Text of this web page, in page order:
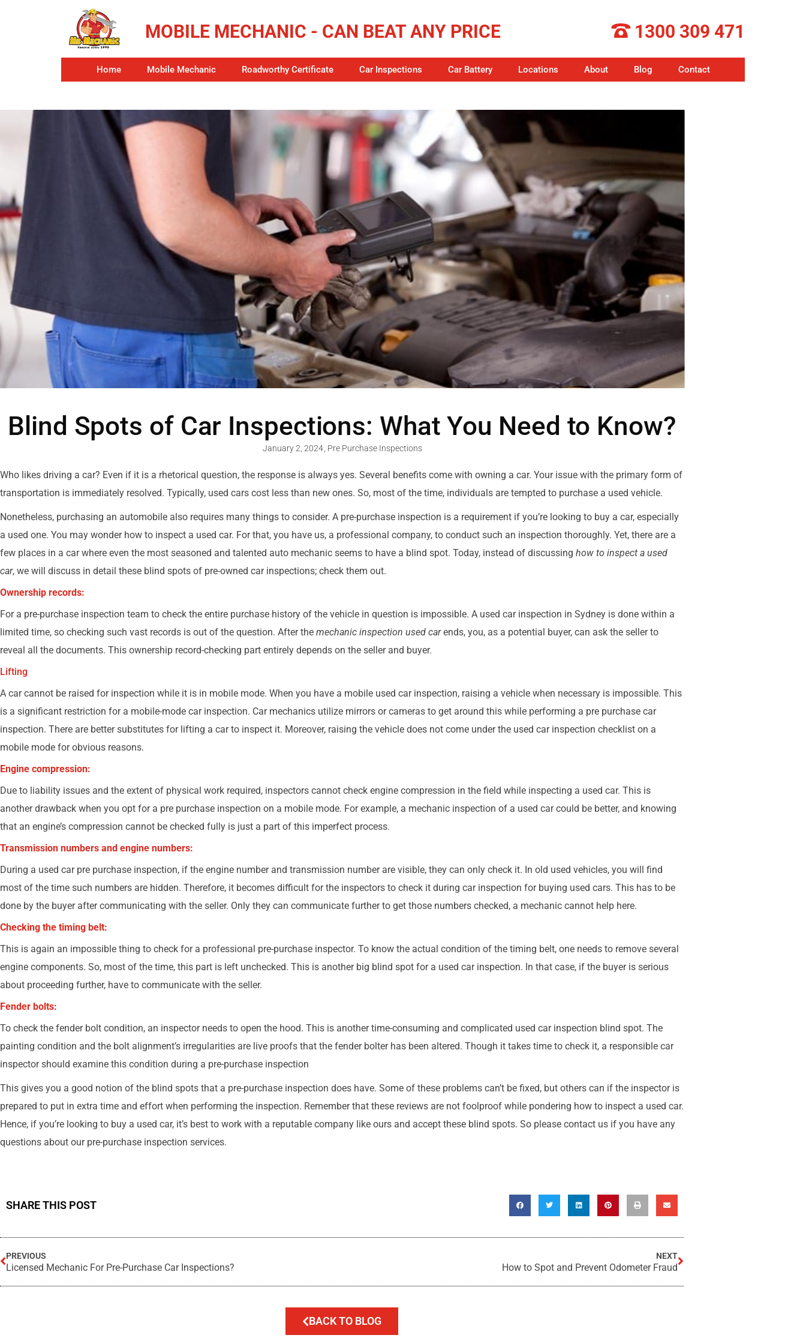
MOBILE MECHANIC - CAN BEAT ANY PRICE 1300 309 471
Home Mobile Mechanic Roadworthy Certificate Car Inspections Car Battery Locations About Blog Contact
Blind Spots of Car Inspections: What You Need to Know?
January 2, 2024 Pre Purchase Inspections
Who likes driving a car? Even if it is a rhetorical question, the response is always yes. Several benefits come with owning a car. Your issue with the primary form of
transportation is immediately resolved. Typically, used cars cost less than new ones. So, most of the time, individuals are tempted to purchase a used vehicle.
Nonetheless, purchasing an automobile also requires many things to consider. A pre-purchase inspection is a requirement if you’re looking to buy a car, especially
a used one. You may wonder how to inspect a used car. For that, you have us, a professional company, to conduct such an inspection thoroughly. Yet, there are a
few places in a car where even the most seasoned and talented auto mechanic seems to have a blind spot. Today, instead of discussing how to inspect a used
car, we will discuss in detail these blind spots of pre-owned car inspections; check them out.
Ownership records:
For a pre-purchase inspection team to check the entire purchase history of the vehicle in question is impossible. A used car inspection in Sydney is done within a
limited time, so checking such vast records is out of the question. After the mechanic inspection used carends, you, as a potential buyer, can ask the seller to
reveal all the documents. This ownership record-checking part entirely depends on the seller and buyer.
Lifting
A car cannot be raised for inspection while it is in mobile mode. When you have a mobile used car inspection, raising a vehicle when necessary is impossible. This
is a significant restriction for a mobile-mode car inspection. Car mechanics utilize mirrors or cameras to get around this while performing a pre purchase car
inspection. There are better substitutes for lifting a car to inspect it. Moreover, raising the vehicle does not come under the used car inspection checklist on a
mobile mode for obvious reasons.
Engine compression:
Due to liability issues and the extent of physical work required, inspectors cannot check engine compression in the field while inspecting a used car. This is
another drawback when you opt for a pre purchase inspection on a mobile mode. For example, a mechanic inspection of a used car could be better, and knowing
that an engine’s compression cannot be checked fully is just a part of this imperfect process.
Transmission numbers and engine numbers:
During a used car pre purchase inspection, if the engine number and transmission number are visible, they can only check it. In old used vehicles, you will find
most of the time such numbers are hidden. Therefore, it becomes difficult for the inspectors to check it during car inspection for buying used cars. This has to be
done by the buyer after communicating with the seller. Only they can communicate further to get those numbers checked, a mechanic cannot help here.
Checking the timing belt:
This is again an impossible thing to check for a professional pre-purchase inspector. To know the actual condition of the timing belt, one needs to remove several
engine components. So, most of the time, this part is left unchecked. This is another big blind spot for a used car inspection. In that case, if the buyer is serious
about proceeding further, have to communicate with the seller.
Fender bolts:
To check the fender bolt condition, an inspector needs to open the hood. This is another time-consuming and complicated used car inspection blind spot. The
painting condition and the bolt alignment’s irregularities are live proofs that the fender bolter has been altered. Though it takes time to check it, a responsible car
inspector should examine this condition during a pre-purchase inspection
This gives you a good notion of the blind spots that a pre-purchase inspection does have. Some of these problems can’t be fixed, but others can if the inspector is
prepared to put in extra time and effort when performing the inspection. Remember that these reviews are not foolproof while pondering how to inspect a used car.
Hence, if you’re looking to buy a used car, it’s best to work with a reputable company like ours and accept these blind spots. So please contact us if you have any
questions about our pre-purchase inspection services.
SHARE THIS POST
PREVIOUS
Licensed Mechanic For Pre-Purchase Car Inspections?
NEXT
How to Spot and Prevent Odometer Fraud
BACK TO BLOG